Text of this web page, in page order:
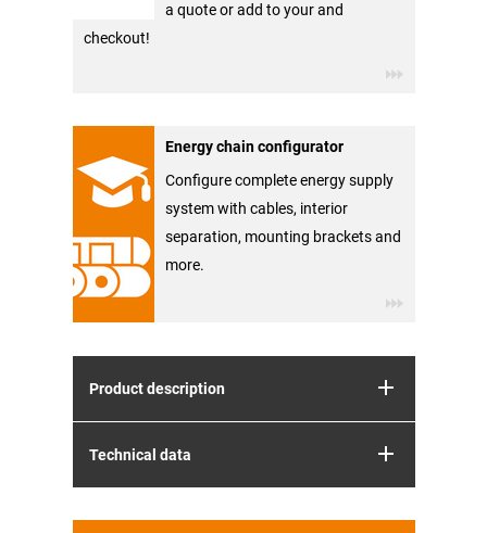
a quote or add to your and
checkout!
Energy chain configurator
Configure complete energy supply
system with cables, interior
separation, mounting brackets and
more.
Product description
Technical data